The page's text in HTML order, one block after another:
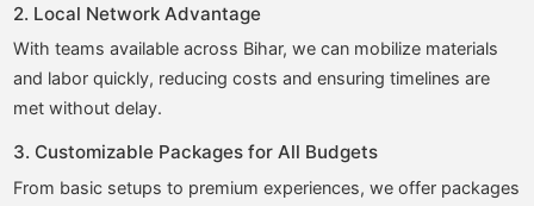
2. Local Network Advantage
With teams available across Bihar, we can mobilize materials
and labor quickly, reducing costs and ensuring timelines are
met without delay.
3. Customizable Packages for All Budgets
From basic setups to premium experiences, we offer packages